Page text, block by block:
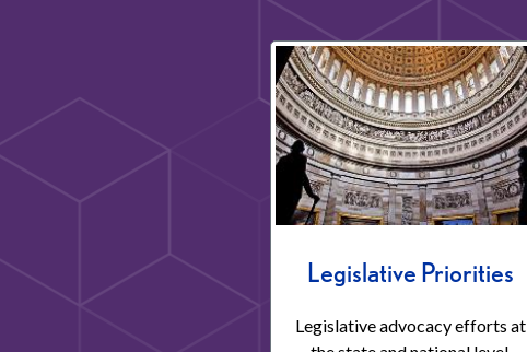
Legislative Priorities
Legislative advocacy efforts at